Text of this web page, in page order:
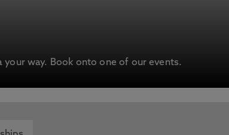
way. Book onto one of our events.